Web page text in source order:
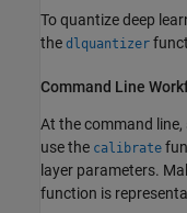
To quantize deep
the dlquantizer
Command Line
At the command
use the calibrate
layer parameters.
function is